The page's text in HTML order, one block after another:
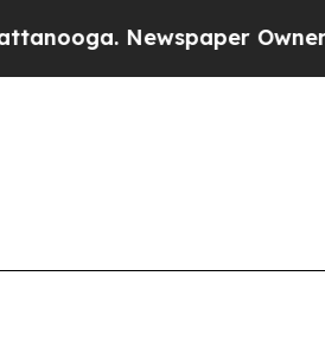
Newspaper Owner